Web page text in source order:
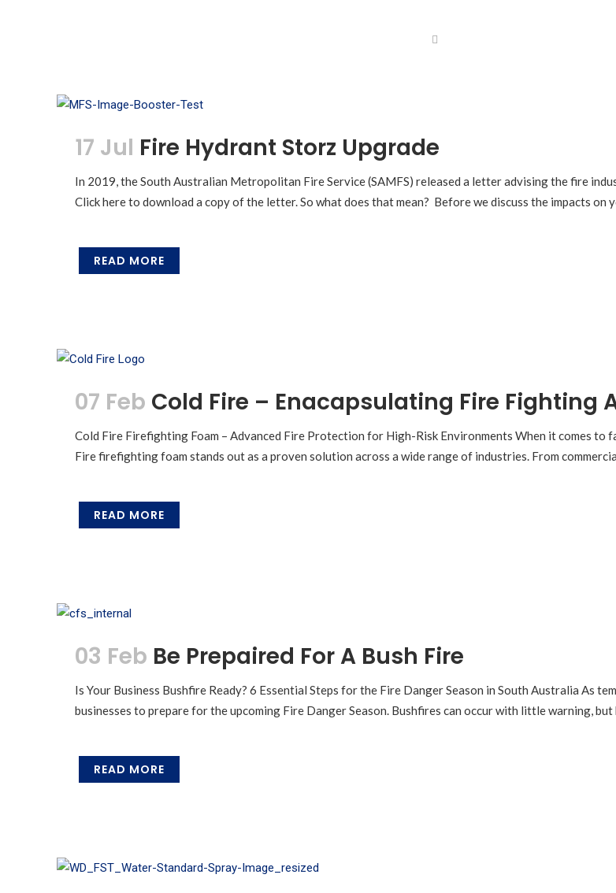
17 Jul Fire Hydrant Storz Upgrade
In 2019, the South Australian Metropolitan Fire Service (SAMFS) released a letter advising the fire
Click here to download a copy of the letter. So what does that mean? Before we discuss the impacts on
READ MORE
07 Feb Cold Fire – Enacapsulating Fire Fighting
Cold Fire Firefighting Foam – Advanced Fire Protection for High-Risk Environments When it comes to
Fire firefighting foam stands out as a proven solution across a wide range of industries. From
READ MORE
03 Feb Be Prepaired For A Bush Fire
Is Your Business Bushfire Ready? 6 Essential Steps for the Fire Danger Season in South Australia As
businesses to prepare for the upcoming Fire Danger Season. Bushfires can occur with little warning, but
READ MORE